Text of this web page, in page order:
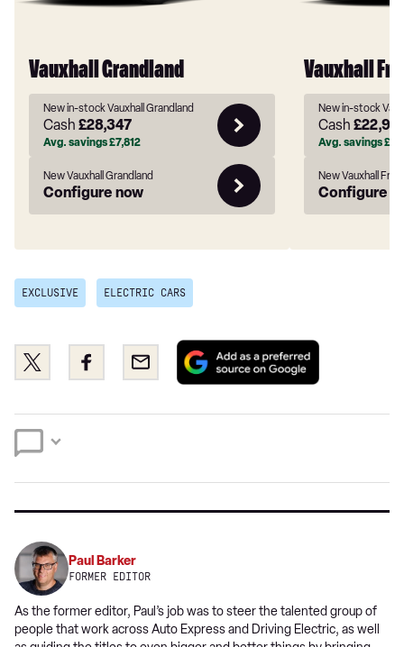
Vauxhall Grandland
New in-stock Vauxhall Grandland
Cash £28,347
Avg. savings£7,812
New Vauxhall Grandland
Configure now
Vauxhall
New in-stock
Cash
Avg. savings
New Vauxhall
Configure
EXCLUSIVE ELECTRIC CARS
Share
this
Twitter
Share
this
Facebook
Email
Add
preferred
Google
Paul Barker
FORMER EDITOR
As the former editor, Paul’s job was to steer the talented group of
people that work across Auto Express and Driving Electric, as well